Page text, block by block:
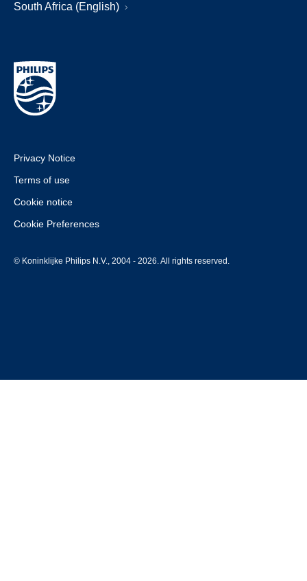
South Africa (English)
Privacy Notice
Terms of use
Cookie notice
Cookie Preferences
© Koninklijke Philips N.V., 2004 - 2026. All rights reserved.